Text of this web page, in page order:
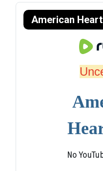
American
No